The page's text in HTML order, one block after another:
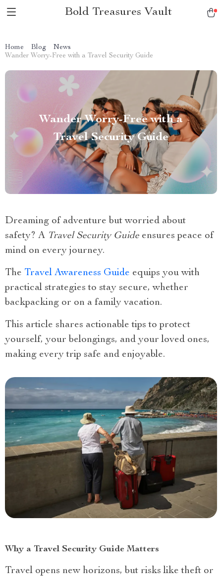
Bold Treasures Vault
Home Blog
News
Wander Worry-Free with a Travel Security Guide
Wander Worry-Free with a
Travel Security Guide
Dreaming of adventure but worried about
safety? A Travel Security Guide ensures peace of
mind on every journey.
The Travel Awareness Guide equips you with
practical strategies to stay secure, whether
backpacking or on a family vacation.
This article shares actionable tips to protect
yourself, your belongings, and your loved ones,
making every trip safe and enjoyable.
Why a Travel Security Guide Matters
Travel opens new horizons, but risks like theft or